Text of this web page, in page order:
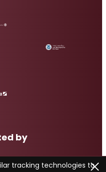
by
tracking technologies to